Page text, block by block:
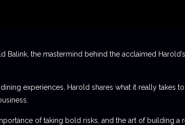
the mastermind behind the acclaimed
experiences, Harold shares what it really takes
of taking bold risks, and the art of building a